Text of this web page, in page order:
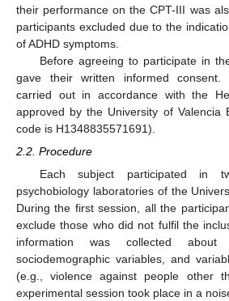
their performance on the CPT-III was
participants excluded due to the
of ADHD symptoms.
Before agreeing to participate in
gave their written informed consent.
carried out in accordance with the
approved by the University of Valencia
code is H1348835571691).
2.2. Procedure
Each subject participated in
psychobiology laboratories of the
During the first session, all the
exclude those who did not fulfil the
information was collected about
sociodemographic variables, and
(e.g., violence against people other
experimental session took place in a